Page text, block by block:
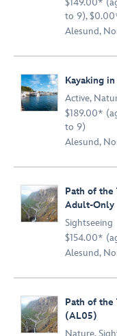
$149.00*
to 9),
Alesund,
Kayaking
Active,
$189.00*
to 9)
Alesund,
Path of the
Adult-Only
Sightseeing
$154.00*
Alesund,
Path of the
(AL05)
Nature,